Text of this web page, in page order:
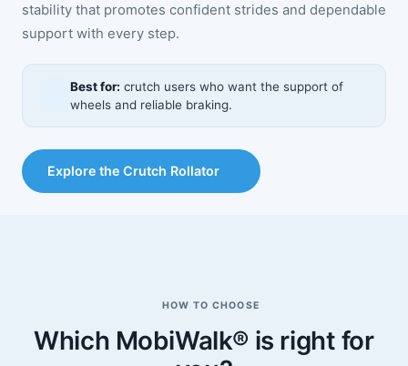
stability that promotes confident strides and dependable
support with every step.
Best for: crutch users who want the support of
wheels and reliable braking.
Explore the Crutch Rollator
HOW TO CHOOSE
Which MobiWalk® is right for